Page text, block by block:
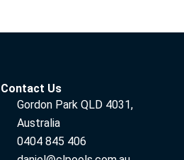
Contact Us
Gordon Park QLD 4031,
Australia
0404 845 406